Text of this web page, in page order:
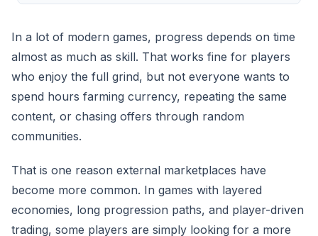
In a lot of modern games, progress depends on time
almost as much as skill. That works fine for players
who enjoy the full grind, but not everyone wants to
spend hours farming currency, repeating the same
content, or chasing offers through random
communities.
That is one reason external marketplaces have
become more common. In games with layered
economies, long progression paths, and player-driven
trading, some players are simply looking for a more